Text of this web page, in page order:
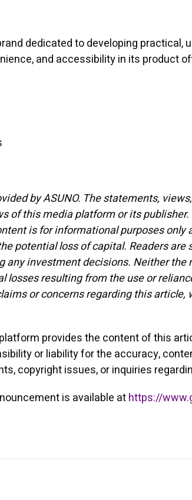
dedicated to developing practical,
and accessibility in its product
by ASUNO. The statements,
of this media platform or its
is for informational purposes
potential loss of capital. Readers
any investment decisions. Neither
losses resulting from the use or
or concerns regarding this
provides the content of this
or liability for the accuracy,
copyright issues, or inquiries
is available athttps://